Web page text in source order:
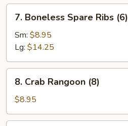
Boneless
Spare
Ribs
(6)
7. Boneless Spare Ribs (6)
Sm: $8.95
Lg: $14.25
Crab
Rangoon
(8)
8. Crab Rangoon (8)
$8.95